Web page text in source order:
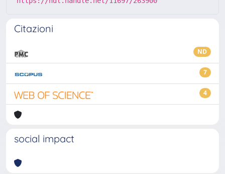
Citazioni
ND
7
4
social impact